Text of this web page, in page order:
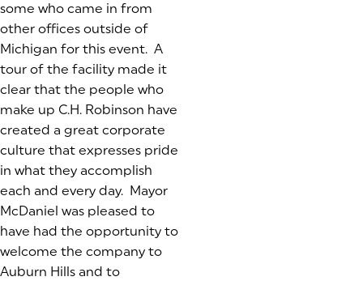
some who came in from
other offices outside of
Michigan for this event. A
tour of the facility made it
clear that the people who
make up C.H. Robinson have
created a great corporate
culture that expresses pride
in what they accomplish
each and every day. Mayor
McDaniel was pleased to
have had the opportunity to
welcome the company to
Auburn Hills and to